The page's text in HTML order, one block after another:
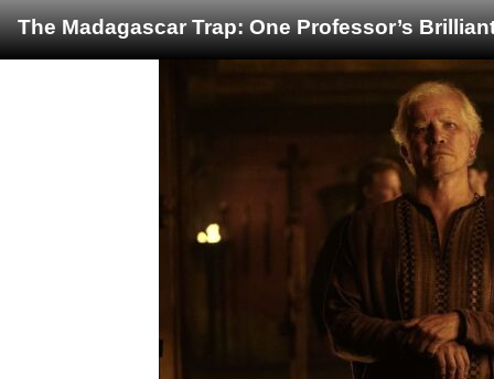
The Madagascar Trap: One Professor’s